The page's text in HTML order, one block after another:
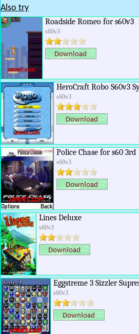
Also try
Roadside Romeo for s60v3
s60v3
HeroCraft Robo S60v3
s60v3
Police Chase for s60 3rd
s60v3
Lines Deluxe
s60v3
Eggstreme 3 Sizzler
s60v3